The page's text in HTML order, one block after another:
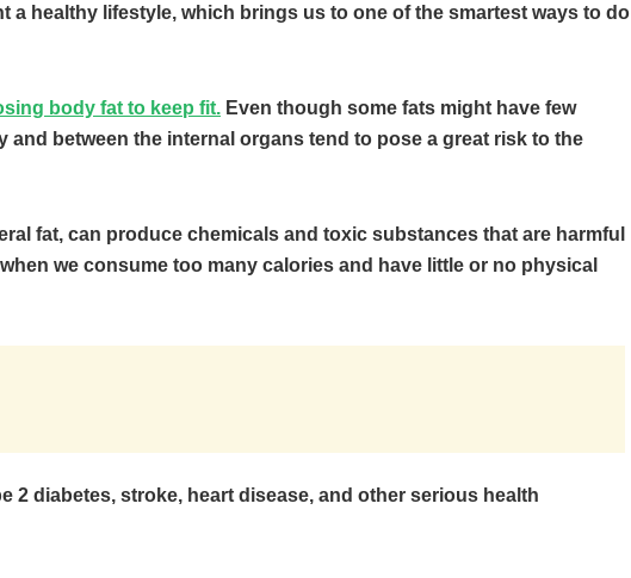
a healthy lifestyle, which brings us to one of the smartest ways to do
body fat to keep fit. Even though some fats might have few
and between the internal organs tend to pose a great risk to the
fat, can produce chemicals and toxic substances that are harmful
we consume too many calories and have little or no physical
2 diabetes, stroke, heart disease, and other serious health